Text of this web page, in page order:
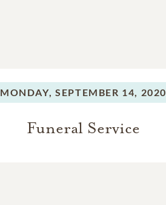
MONDAY, SEPTEMBER 14, 2020
Funeral Service